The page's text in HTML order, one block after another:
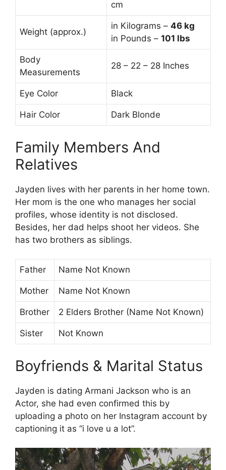
cm
Weight (approx.)
in Kilograms – 46 kg
in Pounds – 101 lbs
Body
Measurements
28 – 22 – 28 Inches
Eye Color Black
Hair Color Dark Blonde
Family Members And
Relatives
Jayden lives with her parents in her home town.
Her mom is the one who manages her social
profiles, whose identity is not disclosed.
Besides, her dad helps shoot her videos. She
has two brothers as siblings.
Father Name Not Known
Mother Name Not Known
Brother 2 Elders Brother (Name Not Known)
Sister Not Known
Boyfriends & Marital Status
Jayden is dating Armani Jackson who is an
Actor, she had even confirmed this by
uploading a photo on her Instagram account by
captioning it as “i love u a lot”.